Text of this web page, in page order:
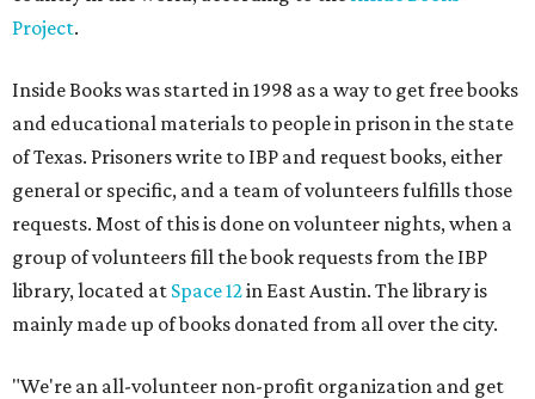
Project.
Inside Books was started in 1998 as a way to get free books
and educational materials to people in prison in the state
of Texas. Prisoners write to IBP and request books, either
general or specific, and a team of volunteers fulfills those
requests. Most of this is done on volunteer nights, when a
group of volunteers fill the book requests from the IBP
library, located at Space 12in East Austin. The library is
mainly made up of books donated from all over the city.
"We're an all-volunteer non-profit organization and get